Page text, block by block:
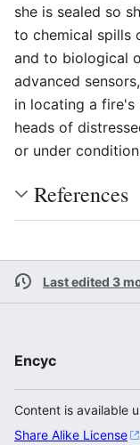
she is sealed so
to chemical spills
and to biological
advanced
in locating a
heads of
or under
References
Last edited 3
Encyc
Content is available
Share Alike License